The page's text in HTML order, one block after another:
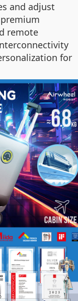
and adjust
remote
for